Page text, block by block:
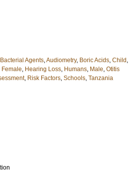
Agents,Audiometry, Boric Acids, Child ,
Female, Hearing Loss, Humans, Male, Otitis
, Risk Factors, Schools, Tanzania